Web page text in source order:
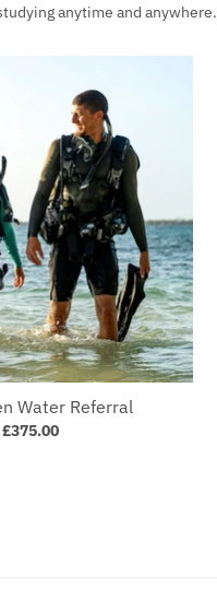
anytime and anywhere.
Water Referral
£375.00